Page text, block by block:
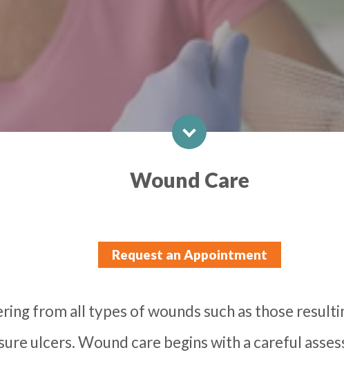
Wound Care
Request an Appointment
from all types of wounds such as those
ulcers. Wound care begins with a careful